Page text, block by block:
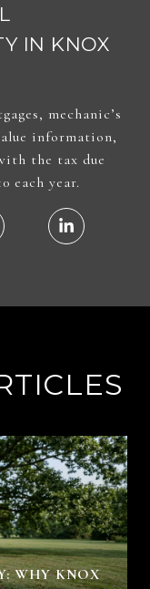
IN KNOX
mechanic’s
information,
the tax due
each year.
WHY KNOX